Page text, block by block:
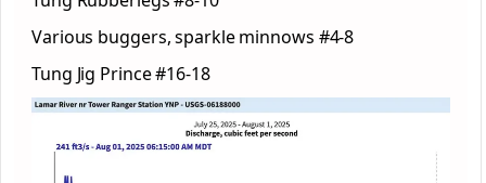
Various buggers, sparkle minnows #4-8
Tung Jig Prince #16-18